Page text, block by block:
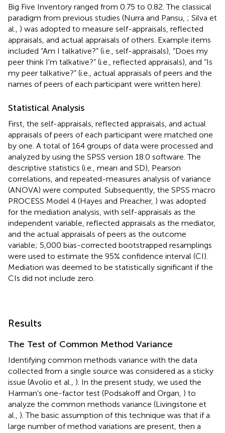
Big Five Inventory ranged from 0.75 to 0.82. The classical
paradigm from previous studies (Nurra and Pansu, ; Silva et
al., ) was adopted to measure self-appraisals, reflected
appraisals, and actual appraisals of others. Example items
included “Am I talkative?” (i.e., self-appraisals), “Does my
peer think I'm talkative?” (i.e., reflected appraisals), and “Is
my peer talkative?” (i.e., actual appraisals of peers and the
names of peers of each participant were written here).
Statistical Analysis
First, the self-appraisals, reflected appraisals, and actual
appraisals of peers of each participant were matched one
by one. A total of 164 groups of data were processed and
analyzed by using the SPSS version 18.0 software. The
descriptive statistics (i.e., mean and SD), Pearson
correlations, and repeated-measures analysis of variance
(ANOVA) were computed. Subsequently, the SPSS macro
PROCESS Model 4 (Hayes and Preacher, ) was adopted
for the mediation analysis, with self-appraisals as the
independent variable, reflected appraisals as the mediator,
and the actual appraisals of peers as the outcome
variable; 5,000 bias-corrected bootstrapped resamplings
were used to estimate the 95% confidence interval (CI).
Mediation was deemed to be statistically significant if the
CIs did not include zero.
Results
The Test of Common Method Variance
Identifying common methods variance with the data
collected from a single source was considered as a sticky
issue (Avolio et al., ). In the present study, we used the
Harman's one-factor test (Podsakoff and Organ, ) to
analyze the common methods variance (Livingstone et
al., ). The basic assumption of this technique was that if a
large number of method variations are present, then a